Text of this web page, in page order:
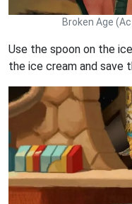
Broken Age
Use the spoon on the
the ice cream and save